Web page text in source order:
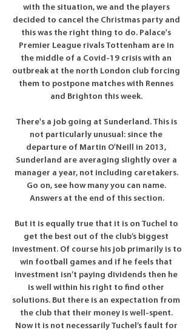
with the situation, we and the players
decided to cancel the Christmas party and
this was the right thing to do. Palace's
Premier League rivals Tottenham are in
the middle of a Covid-19 crisis with an
outbreak at the north London club forcing
them to postpone matches with Rennes
and Brighton this week.
There's a job going at Sunderland. This is
not particularly unusual: since the
departure of Martin O'Neill in 2013,
Sunderland are averaging slightly over a
manager a year, not including caretakers.
Go on, see how many you can name.
Answers at the end of this section.
But it is equally true that it is on Tuchel to
get the best out of the club’s biggest
investment. Of course his job primarily is to
win football games and if he feels that
investment isn’t paying dividends then he
is well within his right to find other
solutions. But there is an expectation from
the club that their money is well-spent.
Now it is not necessarily Tuchel’s fault for